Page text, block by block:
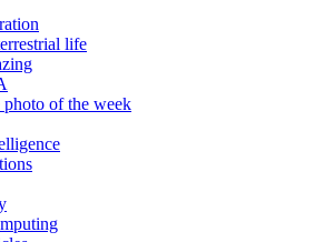
life
photo of the week